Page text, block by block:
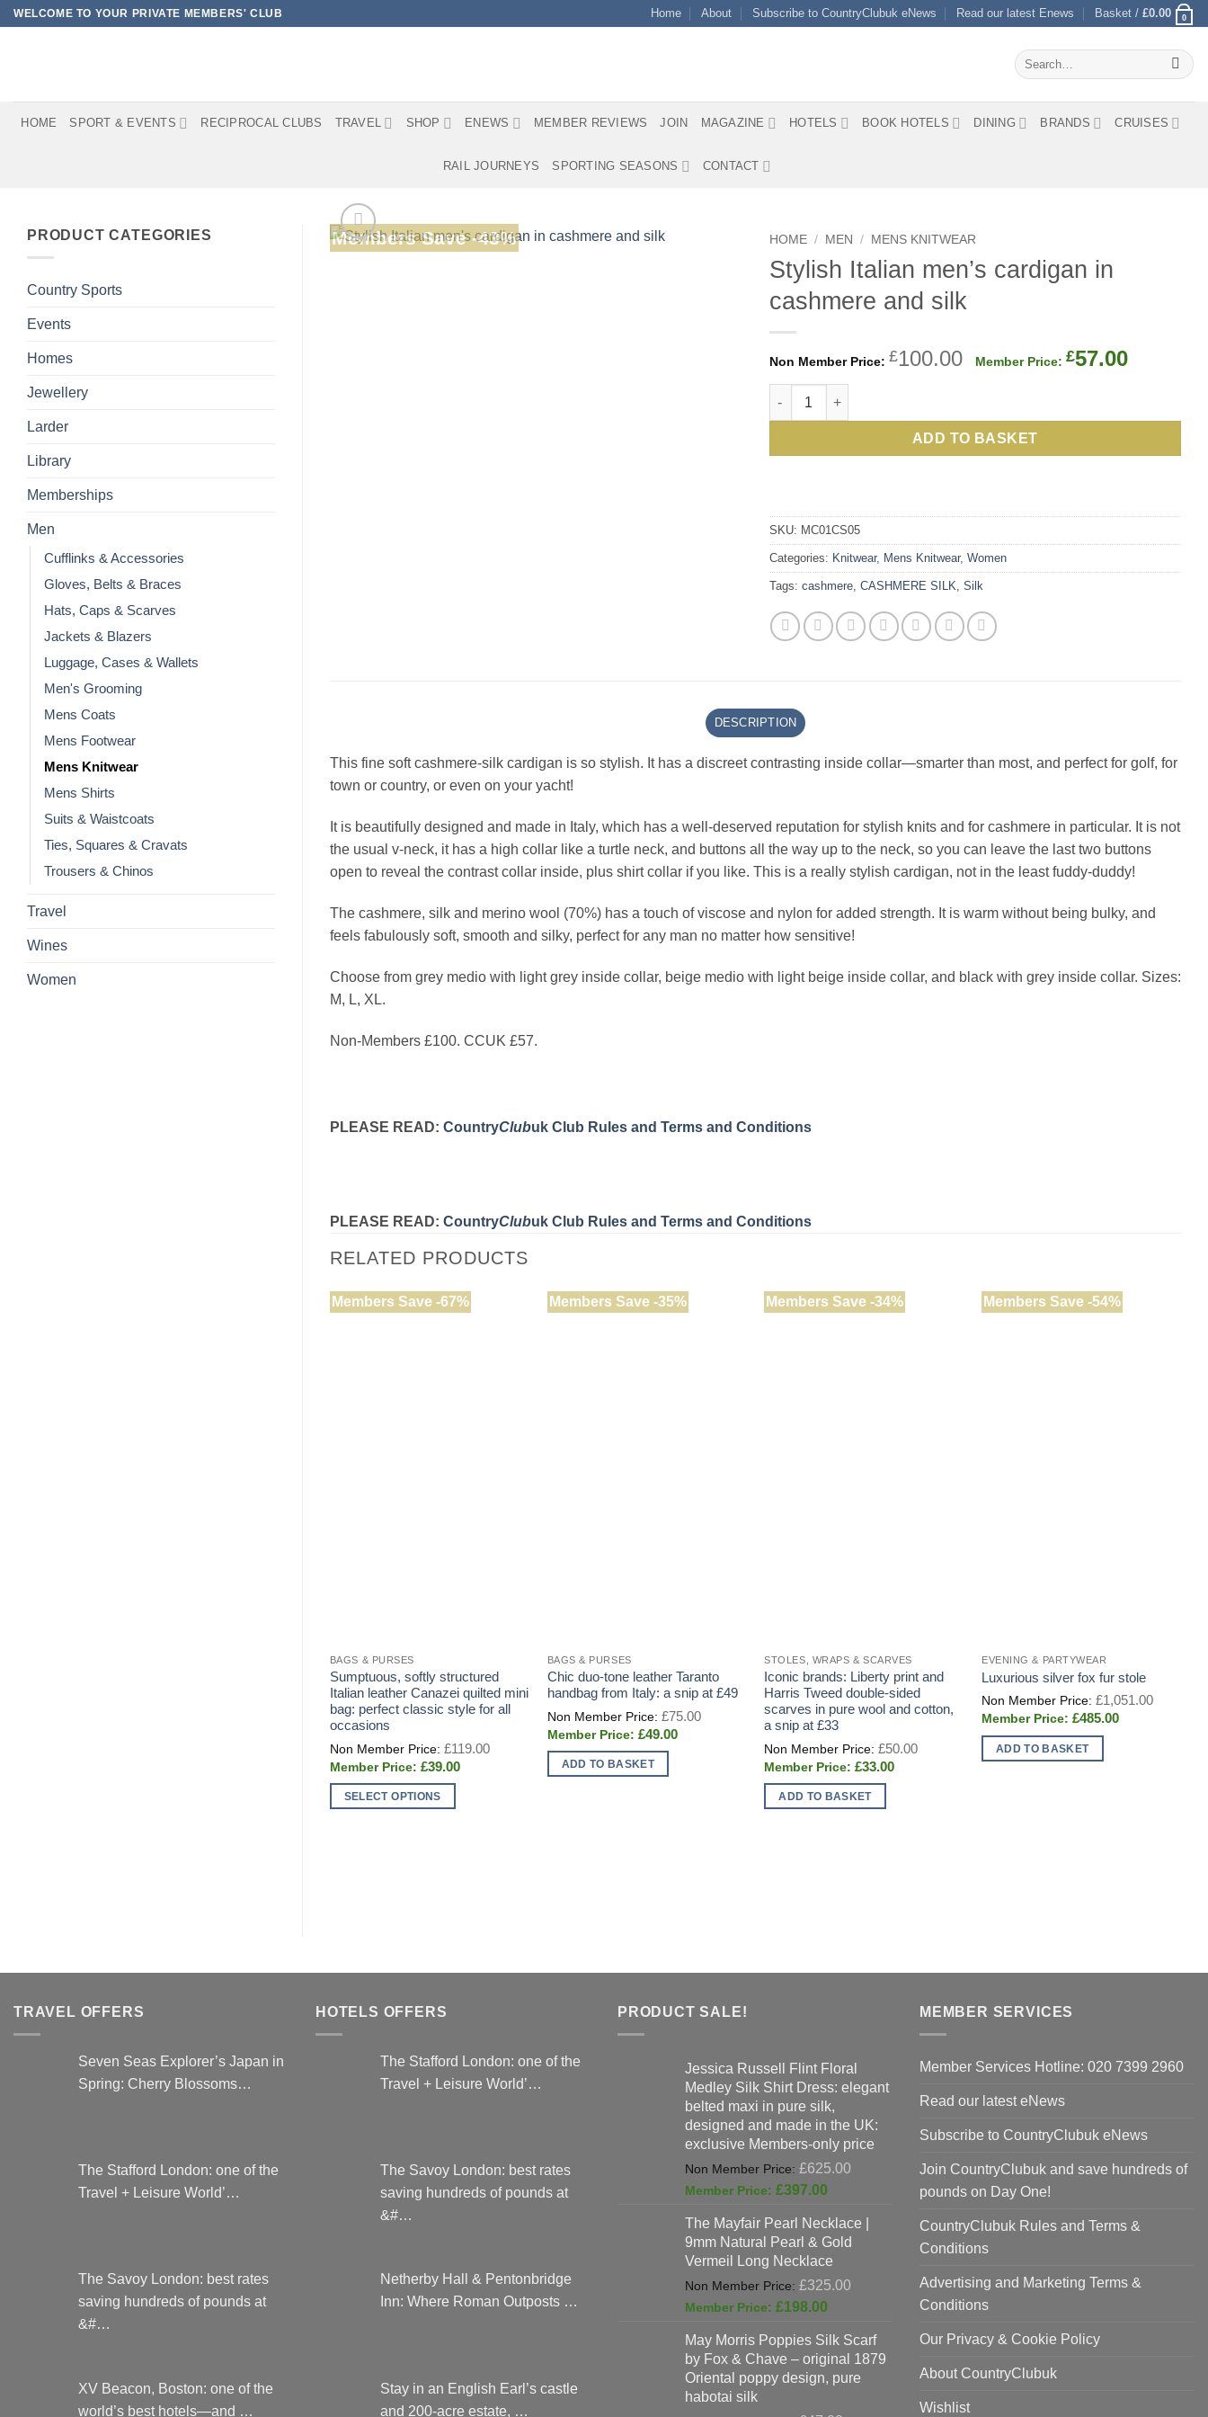
Skip
to
WELCOME TO YOUR PRIVATE MEMBERS' CLUB Home About Subscribe to CountryClubuk eNews Read our latest Enews Basket / £0.00 0
Search
for:
HOME SPORT & EVENTS RECIPROCAL CLUBS TRAVEL SHOP ENEWS MEMBER REVIEWS JOIN MAGAZINE HOTELS BOOK HOTELS DINING BRANDS CRUISES
RAIL JOURNEYS SPORTING SEASONS CONTACT
PRODUCT CATEGORIES
Country Sports
Events
Homes
Jewellery
Larder
Library
Memberships
Men
Cufflinks & Accessories
Gloves, Belts & Braces
Hats, Caps & Scarves
Jackets & Blazers
Luggage, Cases & Wallets
Men's Grooming
Mens Coats
Mens Footwear
Mens Knitwear
Mens Shirts
Suits & Waistcoats
Ties, Squares & Cravats
Trousers & Chinos
Travel
Wines
Women
Members Save -43% HOME / MEN / MENS KNITWEAR
Stylish Italian men’s cardigan in
cashmere and silk
£100.00 Original
£100.00.
£57.00Current
£57.00.
Stylish Italian men's cardigan in cashmere and silk quantity
ADD TO BASKET
SKU: MC01CS05
Categories: Knitwear, Mens Knitwear, Women
Tags: cashmere, CASHMERE SILK Silk
DESCRIPTION
This fine soft cashmere-silk cardigan is so stylish. It has a discreet contrasting inside collar—smarter than most, and perfect for golf, for
town or country, or even on your yacht!
It is beautifully designed and made in Italy, which has a well-deserved reputation for stylish knits and for cashmere in particular. It is not
the usual v-neck, it has a high collar like a turtle neck, and buttons all the way up to the neck, so you can leave the last two buttons
open to reveal the contrast collar inside, plus shirt collar if you like. This is a really stylish cardigan, not in the least fuddy-duddy!
The cashmere, silk and merino wool (70%) has a touch of viscose and nylon for added strength. It is warm without being bulky, and
feels fabulously soft, smooth and silky, perfect for any man no matter how sensitive!
Choose from grey medio with light grey inside collar, beige medio with light beige inside collar, and black with grey inside collar. Sizes:
M, L, XL.
Non-Members £100. CCUK £57.
PLEASE READ: CountryClubuk Club Rules and Terms and Conditions
PLEASE READ: CountryClubuk Club Rules and Terms and Conditions
RELATED PRODUCTS
Members Save -67%
BAGS & PURSES
Sumptuous, softly structured
Italian leather Canazei quilted mini
bag: perfect classic style for all
occasions
£119.00
£39.00Current
SELECT OPTIONS
chosen
Members Save -35%
BAGS & PURSES
Chic duo-tone leather Taranto
handbag from Italy: a snip at £49
£75.00
£49.00Current
ADD TO BASKET
Members Save -34%
STOLES, WRAPS & SCARVES
Iconic brands: Liberty print and
Harris Tweed double-sided
scarves in pure wool and cotton,
a snip at £33
£50.00
£33.00Current
ADD TO BASKET
Members Save -54%
EVENING & PARTYWEAR
Luxurious silver fox fur stole
£1,051.00
£485.00Current
ADD TO BASKET
TRAVEL OFFERS
Seven Seas Explorer’s Japan in
Spring: Cherry Blossoms…
The Stafford London: one of the
Travel + Leisure World’…
The Savoy London: best rates
saving hundreds of pounds at
&#…
XV Beacon, Boston: one of the
world’s best hotels—and …
HOTELS OFFERS
The Stafford London: one of the
Travel + Leisure World’…
The Savoy London: best rates
saving hundreds of pounds at
&#…
Netherby Hall & Pentonbridge
Inn: Where Roman Outposts …
Stay in an English Earl’s castle
and 200-acre estate, …
PRODUCT SALE!
Jessica Russell Flint Floral
Medley Silk Shirt Dress: elegant
belted maxi in pure silk,
designed and made in the UK:
exclusive Members-only price
£625.00
£625.00.
£397.00
is:
£397.00.
The Mayfair Pearl Necklace |
9mm Natural Pearl & Gold
Vermeil Long Necklace
£325.00
£325.00.
£198.00
is:
£198.00.
May Morris Poppies Silk Scarf
by Fox & Chave – original 1879
Oriental poppy design, pure
habotai silk
MEMBER SERVICES
Member Services Hotline: 020 7399 2960
Read our latest eNews
Subscribe to CountryClubuk eNews
Join CountryClubuk and save hundreds of
pounds on Day One!
CountryClubuk Rules and Terms &
Conditions
Advertising and Marketing Terms &
Conditions
Our Privacy & Cookie Policy
About CountryClubuk
Wishlist